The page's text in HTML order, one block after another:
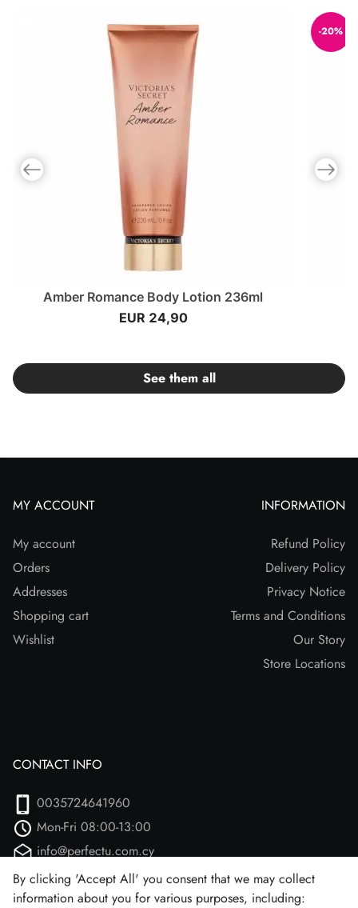
Amber Romance Body Lotion 236ml
EUR 24,90
-20%
Previous slide Next
See them all
MY ACCOUNT
My account
Orders
Addresses
Shopping cart
Wishlist
INFORMATION
Refund Policy
Delivery Policy
Privacy Notice
Terms and Conditions
Our Story
Store Locations
CONTACT INFO
0035724641960
Mon-Fri 08:00-13:00
info@perfectu.com.cy
Agiou Athanasiou 2
Larnaca, 7102 (Aradipou)
By clicking 'Accept All' you consent that we may collect
information about you for various purposes, including: